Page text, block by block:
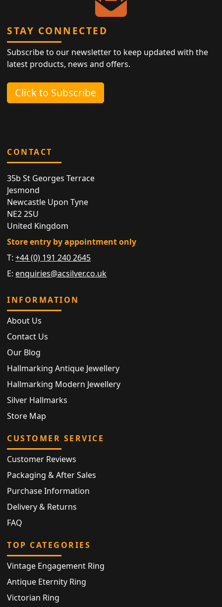
STAY CONNECTED
Subscribe to our newsletter to keep updated with the
latest products, news and offers.
Click to Subscribe
CONTACT
35b St Georges Terrace
Jesmond
Newcastle Upon Tyne
NE2 2SU
United Kingdom
Store entry by appointment only
T:+44 (0) 191 240 2645
E: enquiries@acsilver.co.uk
INFORMATION
About Us
Contact Us
Our Blog
Hallmarking Antique Jewellery
Hallmarking Modern Jewellery
Silver Hallmarks
Store Map
CUSTOMER SERVICE
Customer Reviews
Packaging & After Sales
Purchase Information
Delivery & Returns
FAQ
TOP CATEGORIES
Vintage Engagement Ring
Antique Eternity Ring
Victorian Ring